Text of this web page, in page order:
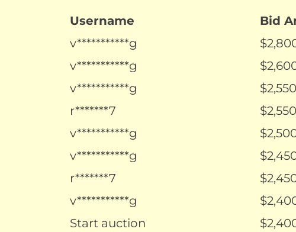
Username Bid
v***********g
$
v***********g
$
v***********g
$
r*******7
$
v***********g
$
v***********g
$
r*******7
$
v***********g
$
Start auction
$